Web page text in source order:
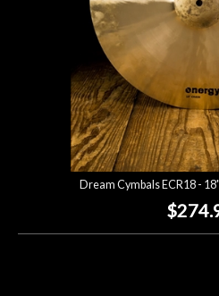
Dream Cymbals ECR18 -